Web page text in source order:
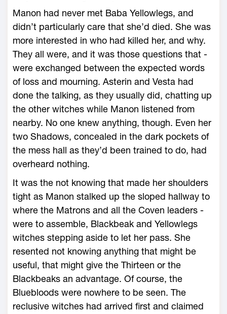
Manon had never met Baba Yellowlegs, and
didn’t particularly care that she’d died. She was
more interested in who had killed her, and why.
They all ­were, and it was those questions that ­
were exchanged between the expected words
of loss and mourning. Asterin and Vesta had
done the talking, as they usually did, chatting up
the other witches while Manon listened from
nearby. No one knew anything, though. Even her
two Shadows, concealed in the dark pockets of
the mess hall as they’d been trained to do, had
overheard nothing.
It was the not knowing that made her shoulders
tight as Manon stalked up the sloped hallway to
where the Matrons and all the Coven leaders ­
were to assemble, Blackbeak and Yellowlegs
witches stepping aside to let her pass. She
resented not knowing anything that might be
useful, that might give the Thirteen or the
Blackbeaks an advantage. Of course, the
Bluebloods ­were nowhere to be seen. The
reclusive witches had arrived first and claimed